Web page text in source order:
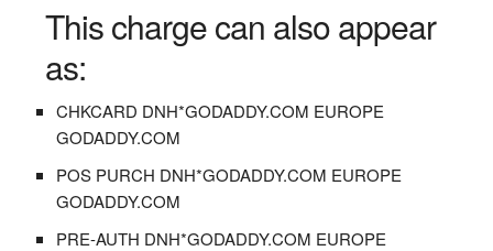
This charge can also appear
as:
CHKCARD DNH*GODADDY.COM EUROPE
GODADDY.COM
POS PURCH DNH*GODADDY.COM EUROPE
GODADDY.COM
PRE-AUTH DNH*GODADDY.COM EUROPE